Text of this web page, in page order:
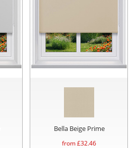
Bella Beige Prime
from £32.46